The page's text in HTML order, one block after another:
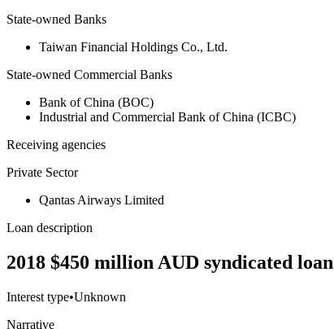
State-owned Banks
Taiwan Financial Holdings Co., Ltd.
State-owned Commercial Banks
Bank of China (BOC)
Industrial and Commercial Bank of China (ICBC)
Receiving agencies
Private Sector
Qantas Airways Limited
Loan description
2018 $450 million AUD syndicated
Interest type•Unknown
Narrative